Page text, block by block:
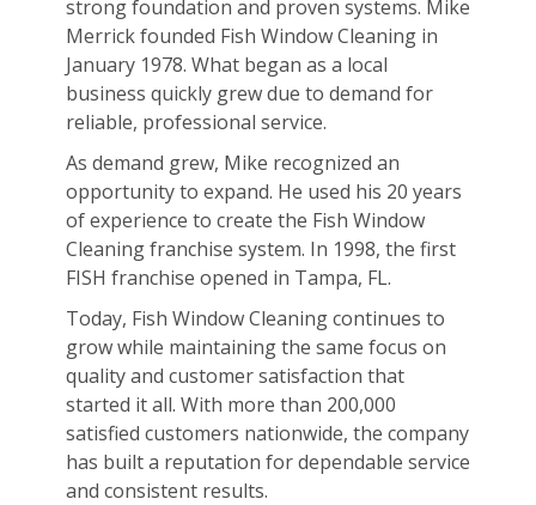
strong foundation and proven systems. Mike
Merrick founded Fish Window Cleaning in
January 1978. What began as a local
business quickly grew due to demand for
reliable, professional service.
As demand grew, Mike recognized an
opportunity to expand. He used his 20 years
of experience to create the Fish Window
Cleaning franchise system. In 1998, the first
FISH franchise opened in Tampa, FL.
Today, Fish Window Cleaning continues to
grow while maintaining the same focus on
quality and customer satisfaction that
started it all. With more than 200,000
satisfied customers nationwide, the company
has built a reputation for dependable service
and consistent results.